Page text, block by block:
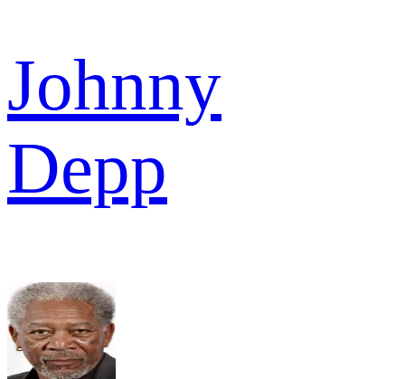
Johnny
Depp